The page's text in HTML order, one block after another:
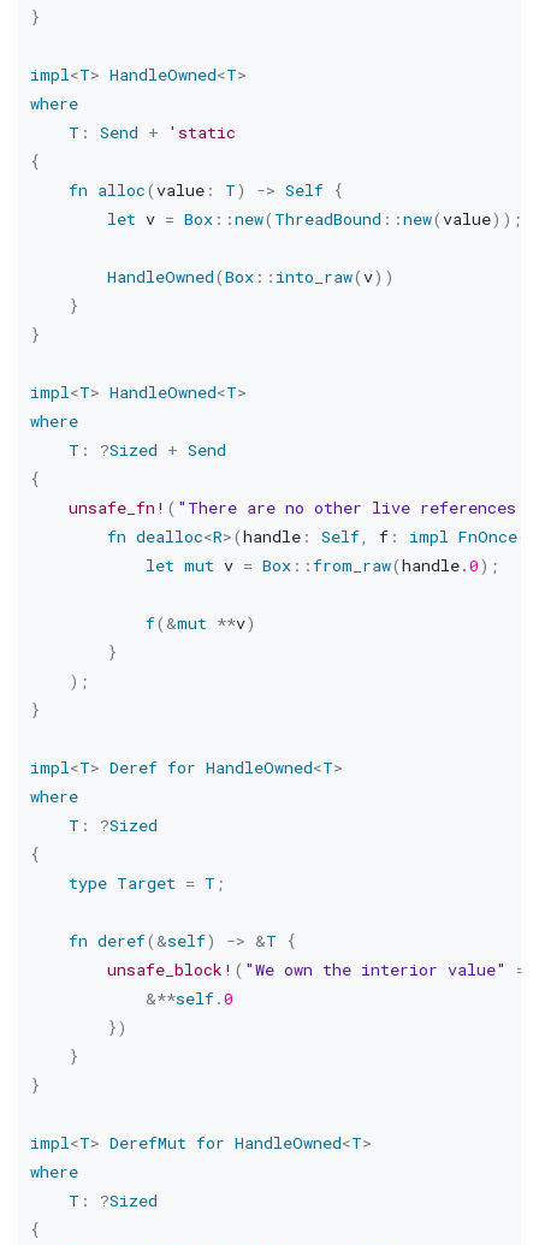
}
impl<T> HandleOwned<T>
where
T : Send +
'static
{
fn alloc(value: T) -> Self {
let v = Box::new( ThreadBound ::new(value) ) ;
HandleOwned(Box:: into_raw(v) )
}
}
impl<T> HandleOwned<T>
where
T : ?Sized + Send
{
unsafe_fn! ( "There are no other live references
fn dealloc<R>(handle: Self, f: impl FnOnce(
let mut v = Box::from_raw(handle.0) ;
f( &mut **v)
}
) ;
}
impl<T> Deref for HandleOwned<T>
where
T : ?Sized
{
type Target = T ;
fn deref( &self) -> &T
{
unsafe_block! ( "We own the interior value"
=>
&**self.0
})
}
}
impl<T> DerefMut for HandleOwned<T>
where
T : ?Sized
{